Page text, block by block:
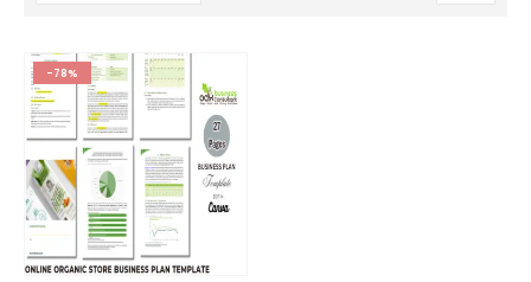
-78%